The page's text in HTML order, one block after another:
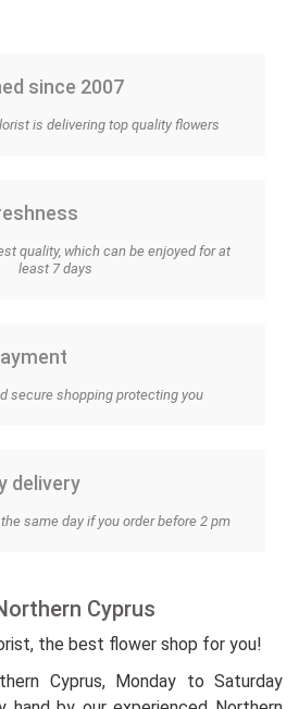
since 2007
is delivering top quality flowers
quality, which can be enjoyed for at
least 7 days
secure shopping protecting you
delivery
same day if you order before 2 pm
Cyprus
the best flower shop for you!
Cyprus, Monday to Saturday